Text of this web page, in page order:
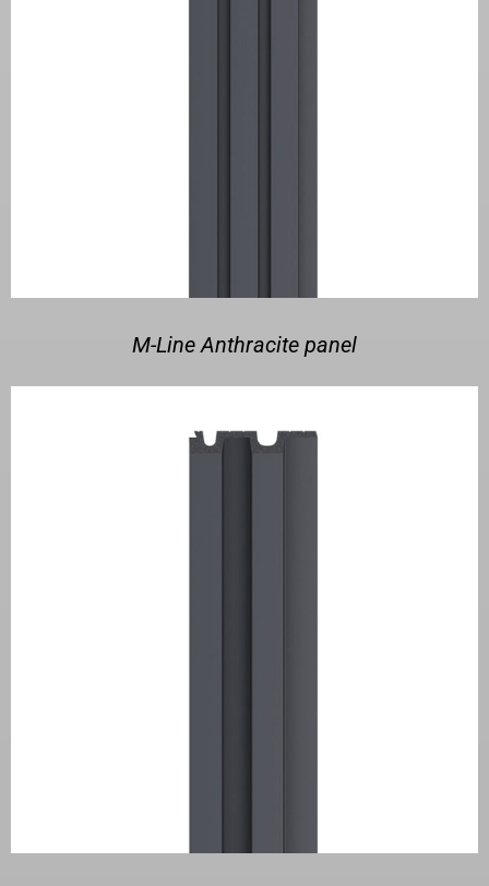
M-Line Anthracite panel